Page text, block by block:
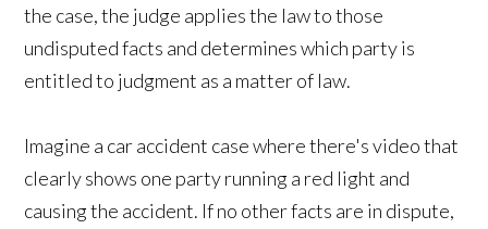
the case, the judge applies the law to those
undisputed facts and determines which party is
entitled to judgment as a matter of law.
Imagine a car accident case where there's video that
clearly shows one party running a red light and
causing the accident. If no other facts are in dispute,